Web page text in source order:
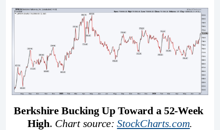
Berkshire Bucking Up Toward a 52-Week
High. Chart source: StockCharts.com.